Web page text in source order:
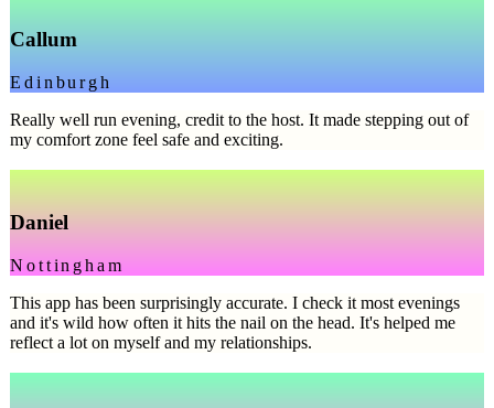
Callum
Edinburgh
Really well run evening, credit to the host. It made stepping out of
my comfort zone feel safe and exciting.
Daniel
Nottingham
This app has been surprisingly accurate. I check it most evenings
and it's wild how often it hits the nail on the head. It's helped me
reflect a lot on myself and my relationships.